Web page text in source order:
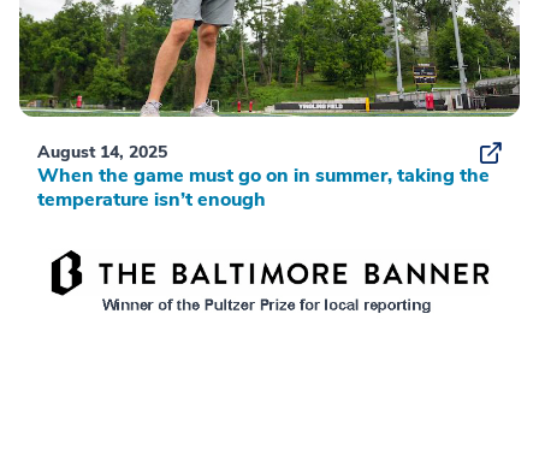
August 14, 2025
When the game must go on in summer, taking the
temperature isn’t enough